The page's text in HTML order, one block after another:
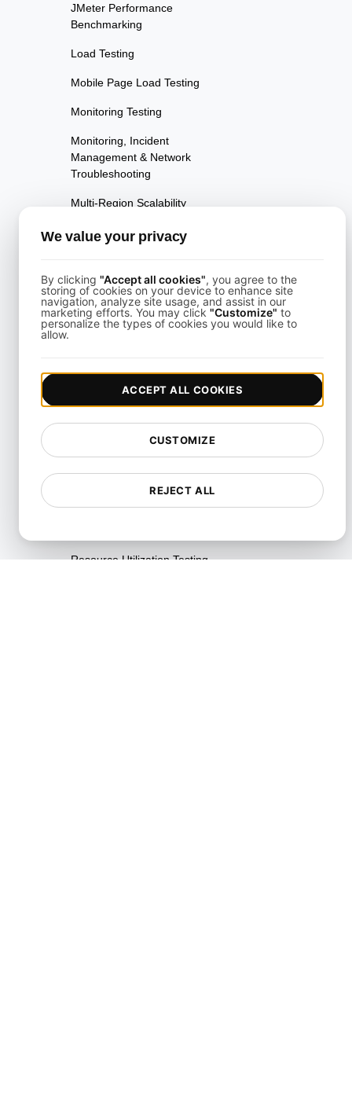
JMeter Performance
Benchmarking
Load Testing
Mobile Page Load Testing
Monitoring Testing
Monitoring, Incident
Management & Network
Troubleshooting
Multi-Region Scalability
Multi-Scenario Testing
Page Performance Testing
Parallel Testing
Playwright Powered API
Testing
Real-Time Speed Analytics
Testing
Resource Utilization Testing
We value your privacy
By clicking "Accept all cookies", you agree to the
storing of cookies on your device to enhance site
navigation, analyze site usage, and assist in our
marketing efforts. You may click "Customize" to
personalize the types of cookies you would like to
allow.
REJECT ALL
CUSTOMIZE
ACCEPT ALL COOKIES